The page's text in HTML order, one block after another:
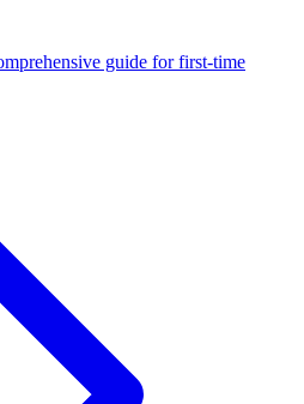
guide for first-time